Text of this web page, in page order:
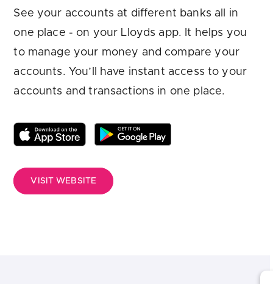
See your accounts at different banks all in
one place - on your Lloyds app. It helps you
to manage your money and compare your
accounts. You’ll have instant access to your
accounts and transactions in one place.
VISIT WEBSITE